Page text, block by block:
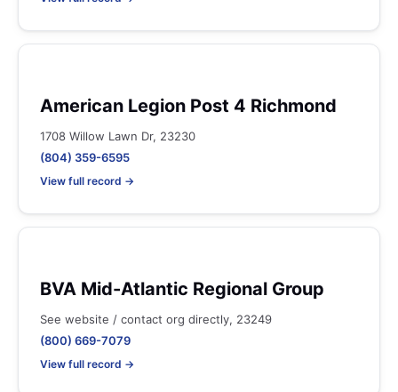
American Legion Post 4 Richmond
1708 Willow Lawn Dr, 23230
(804) 359-6595
View full record →
BVA Mid-Atlantic Regional Group
See website / contact org directly, 23249
(800) 669-7079
View full record →